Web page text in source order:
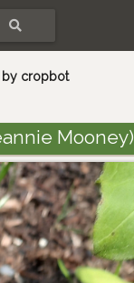
by cropbot
Mooney)